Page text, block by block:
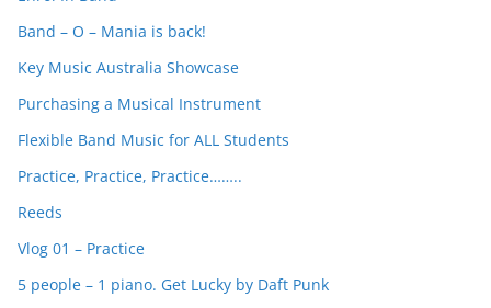
Band – O – Mania is back!
Key Music Australia Showcase
Purchasing a Musical Instrument
Flexible Band Music for ALL Students
Practice, Practice, Practice……..
Reeds
Vlog 01 – Practice
5 people – 1 piano. Get Lucky by Daft Punk